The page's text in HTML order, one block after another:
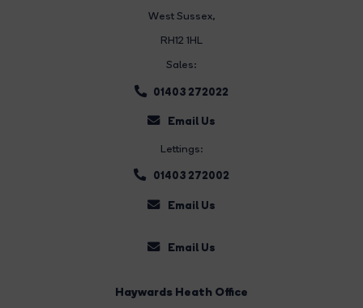
West Sussex,
RH12 1HL
Sales:
01403 272022
Email Us
Lettings:
01403 272002
Email Us
Email Us
Haywards Heath Office